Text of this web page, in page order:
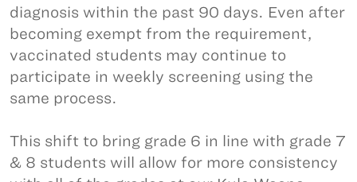
diagnosis within the past 90 days. Even after
becoming exempt from the requirement,
vaccinated students may continue to
participate in weekly screening using the
same process.
This shift to bring grade 6 in line with grade 7
& 8 students will allow for more consistency